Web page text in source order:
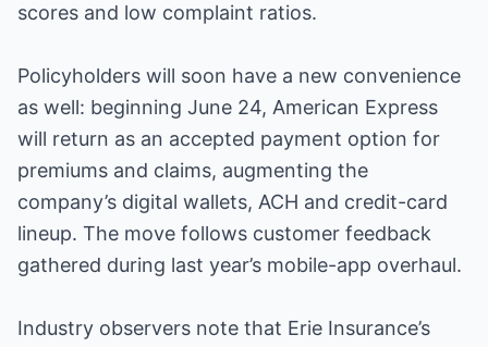
scores and low complaint ratios.
Policyholders will soon have a new convenience
as well: beginning June 24, American Express
will return as an accepted payment option for
premiums and claims, augmenting the
company’s digital wallets, ACH and credit-card
lineup. The move follows customer feedback
gathered during last year’s mobile-app overhaul.
Industry observers note that Erie Insurance’s